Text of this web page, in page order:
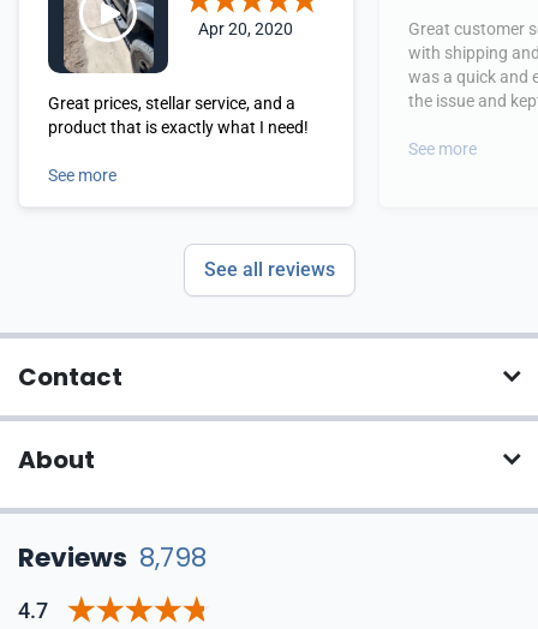
Apr 20, 2020
Great prices, stellar service, and a
product that is exactly what I need!
See more
Great customer
with shipping
was a quick and
the issue and
See more
See all reviews
Contact
About
Reviews 8,798
4.7